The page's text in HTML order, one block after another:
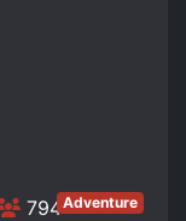
794Adventure